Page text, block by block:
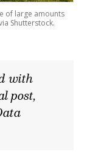
of large amounts
Shutterstock.
with
post,